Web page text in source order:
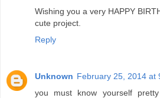
Wishing you a very HAPPY
cute project.
Reply
Unknown February 25, 2014 at
you must know yourself